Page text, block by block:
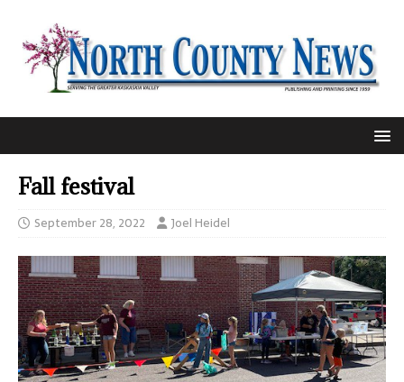
Fall festival
September 28, 2022 Joel Heidel